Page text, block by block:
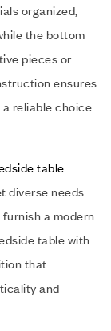
organized,
the bottom
pieces or
ensures
reliable choice
table
diverse needs
a modern
table with
that
and